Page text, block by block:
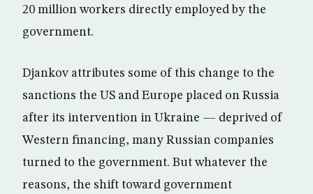
20 million workers directly employed by the
government.
Djankov attributes some of this change to the
sanctions the US and Europe placed on Russia
after its intervention in Ukraine — deprived of
Western financing, many Russian companies
turned to the government. But whatever the
reasons, the shift toward government